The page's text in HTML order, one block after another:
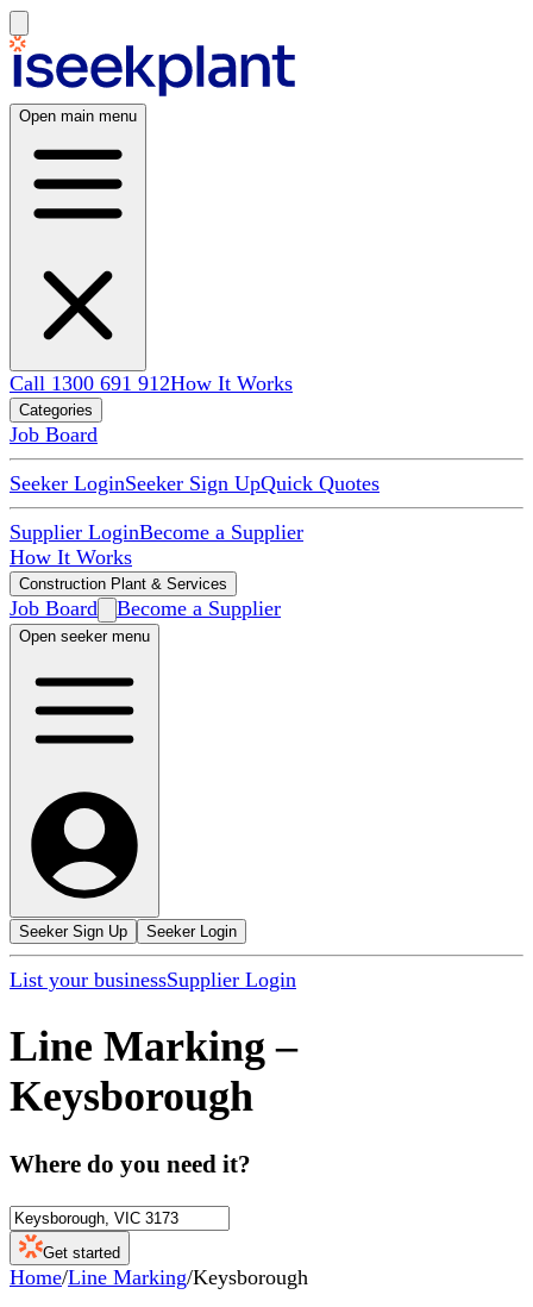
Open main menu
Call 1300 691 912How It Works
Categories
Job Board
Seeker LoginSeeker Sign UpQuick Quotes
Supplier LoginBecome a Supplier
How It Works
Construction Plant & Services
Job Board Become a Supplier
Open seeker menu
Seeker Sign Up Seeker Login
List your businessSupplier Login
Line Marking –
Keysborough
Where do you need it?
Get started
Home/Line Marking/Keysborough